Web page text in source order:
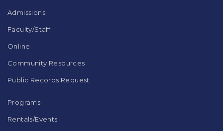
Admissions
Faculty/Staff
Online
Community Resources
Public Records Request
Programs
Rentals/Events